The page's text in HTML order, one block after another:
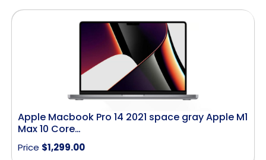
Apple Macbook Pro 14 2021 space gray Apple M1
Max 10 Core…
Price $1,299.00